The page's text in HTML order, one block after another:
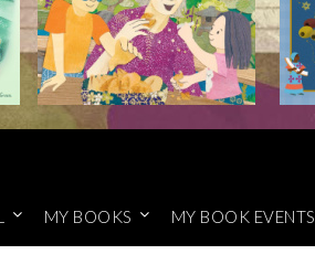
MY BOOKS MY BOOK EVENTS